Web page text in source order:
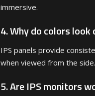
immersive.
4. Why do colors
IPS panels provide
when viewed from the side.
5. Are IPS monitors